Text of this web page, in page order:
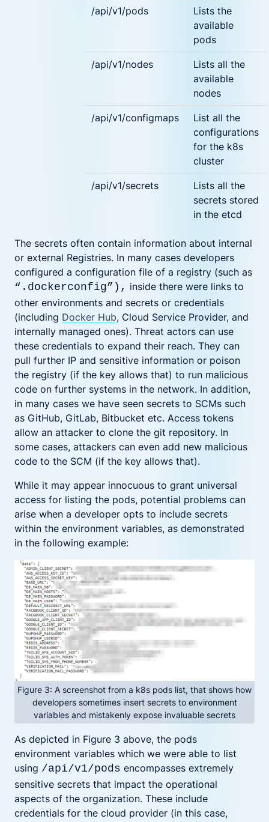
/api/v1/pods
Lists the
available
pods
/api/v1/nodes
Lists all the
available
nodes
/api/v1/configmaps
List all the
configurations
for the k8s
cluster
/api/v1/secrets
Lists all the
secrets stored
in the etcd
The secrets often contain information about internal
or external Registries. In many cases developers
configured a configuration file of a registry (such as
“.dockerconfig” ), inside there were links to
other environments and secrets or credentials
(including Docker Hub, Cloud Service Provider, and
internally managed ones). Threat actors can use
these credentials to expand their reach. They can
pull further IP and sensitive information or poison
the registry (if the key allows that) to run malicious
code on further systems in the network. In addition,
in many cases we have seen secrets to SCMs such
as GitHub, GitLab, Bitbucket etc. Access tokens
allow an attacker to clone the git repository. In
some cases, attackers can even add new malicious
code to the SCM (if the key allows that).
While it may appear innocuous to grant universal
access for listing the pods, potential problems can
arise when a developer opts to include secrets
within the environment variables, as demonstrated
in the following example:
Figure 3: A screenshot from a k8s pods list, that shows how
developers sometimes insert secrets to environment
variables and mistakenly expose invaluable secrets
As depicted in Figure 3 above, the pods
environment variables which we were able to list
using /api/v1/pods encompasses extremely
sensitive secrets that impact the operational
aspects of the organization. These include
credentials for the cloud provider (in this case,